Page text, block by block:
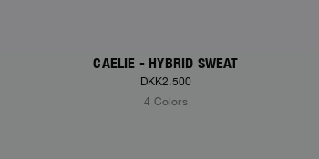
CAELIE - HYBRID SWEAT
DKK2.500
4 Colors